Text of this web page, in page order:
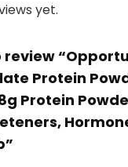
yet.
review
Protein
Protein